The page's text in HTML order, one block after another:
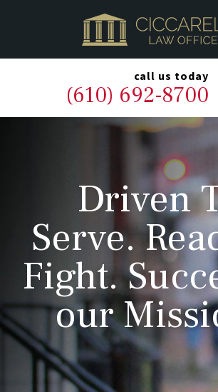
call us today
(610) 692-8700
HOME
PRACTICE AREAS
OUR LEGAL TEAM
ABOUT
NEWS & BLOG
CONTACT US
Driven
Serve.
Fight.
our